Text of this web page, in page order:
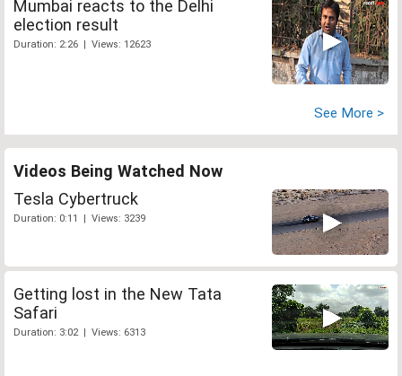
Mumbai reacts to the Delhi
election result
Duration: 2:26 | Views: 12623
See More >
Videos Being Watched Now
Tesla Cybertruck
Duration: 0:11 | Views: 3239
Getting lost in the New Tata
Safari
Duration: 3:02 | Views: 6313